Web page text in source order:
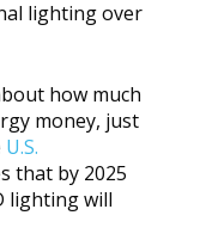
lighting over
how much
money, just
U.S.
that by 2025
lighting will